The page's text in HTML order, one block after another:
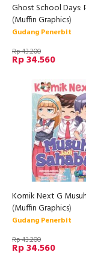
(Muffin Graphics)
Gudang Penerbit
Rp 43.200
Rp 34.560
(Muffin Graphics)
Gudang Penerbit
Rp 43.200
Rp 34.560